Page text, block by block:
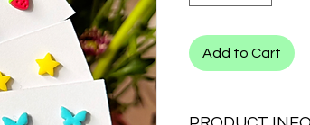
Add to Cart